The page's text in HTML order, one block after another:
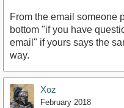
From the email someone
bottom "if you have
email" if yours says the
way.
Xoz
February 2018